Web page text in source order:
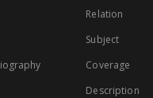
Relation
Subject
Coverage
Description